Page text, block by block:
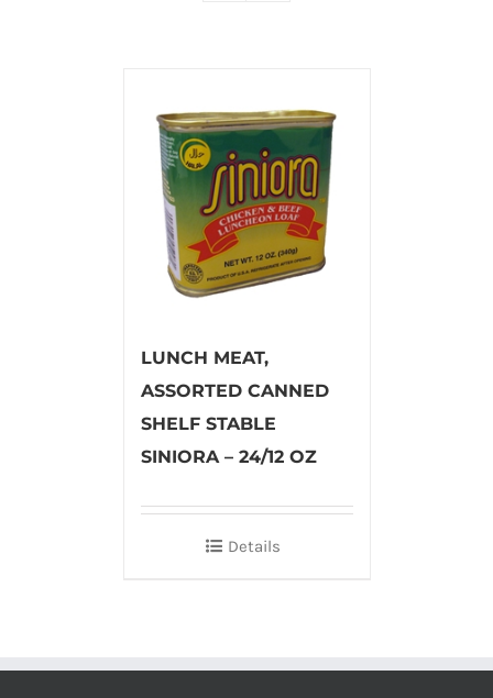
LUNCH MEAT,
ASSORTED CANNED
SHELF STABLE
SINIORA – 24/12 OZ
Details